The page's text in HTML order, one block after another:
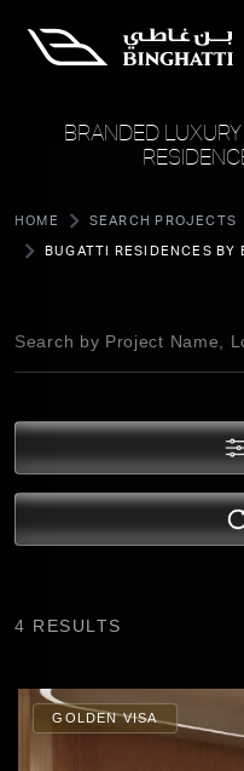
BRANDED
HOME SEARCH PROJECTS
BUGATTI RESIDENCES BY
4 RESULTS
GOLDEN VISA